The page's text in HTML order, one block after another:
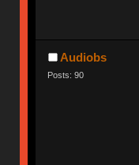
Audiobs
Posts: 90